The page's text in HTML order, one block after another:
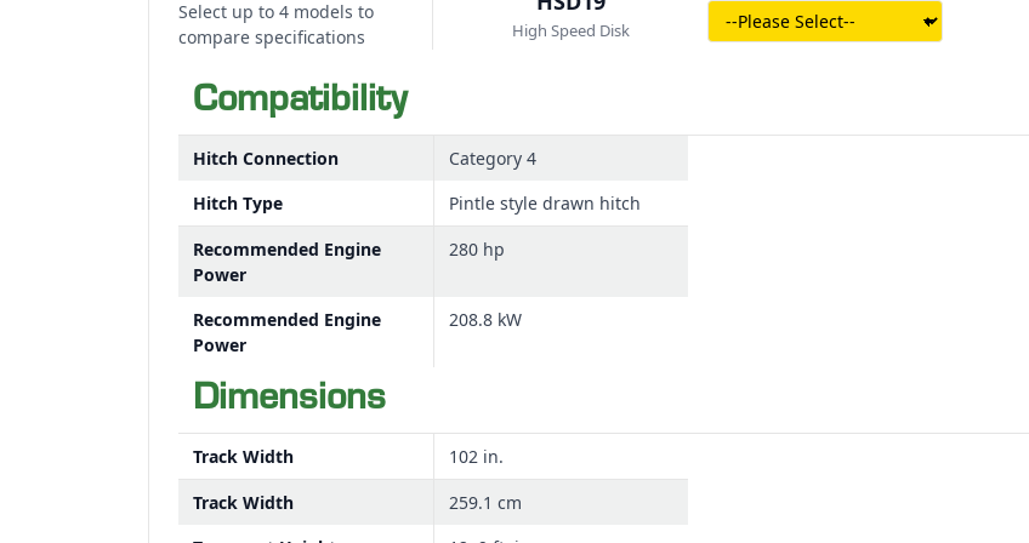
Select up to 4 models to
compare specifications
High Speed Disk
Compatibility
Hitch Connection
Category 4
Hitch Type
Pintle style drawn hitch
Recommended Engine
Power
280 hp
Recommended Engine
Power
208.8 kW
Dimensions
Track Width
102 in.
Track Width
259.1 cm